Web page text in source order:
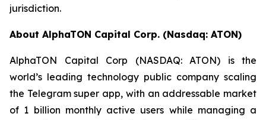
jurisdiction.
About AlphaTON Capital Corp. (Nasdaq: ATON)
AlphaTON Capital Corp (NASDAQ: ATON) is the
world’s leading technology public company scaling
the Telegram super app, with an addressable market
of 1 billion monthly active users while managing a